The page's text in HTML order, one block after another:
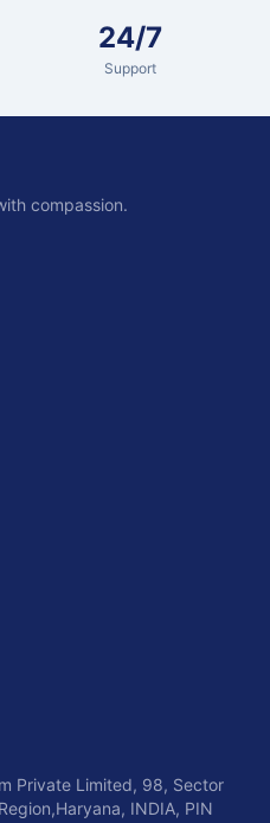
24/7
Support
compassion.
Private Limited, 98, Sector
INDIA, PIN